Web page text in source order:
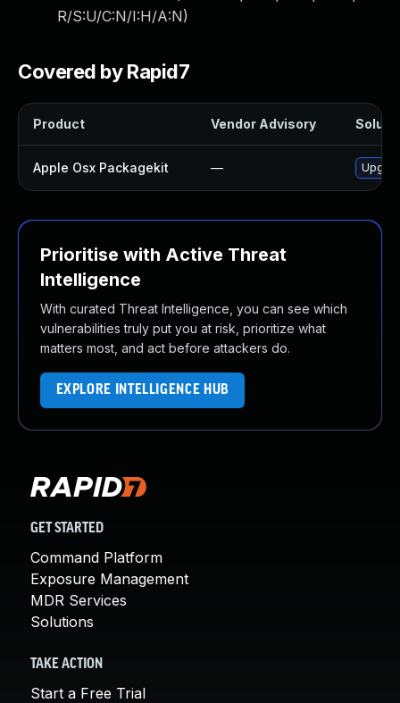
R/S:U/C:N/I:H/A:N)
Covered by Rapid7
Product Vendor Advisory
Apple Osx Packagekit —
Prioritise with Active Threat
Intelligence
With curated Threat Intelligence, you can see which
vulnerabilities truly put you at risk, prioritize what
matters most, and act before attackers do.
EXPLORE INTELLIGENCE HUB
GET STARTED
Command Platform
Exposure Management
MDR Services
Solutions
TAKE ACTION
Start a Free Trial